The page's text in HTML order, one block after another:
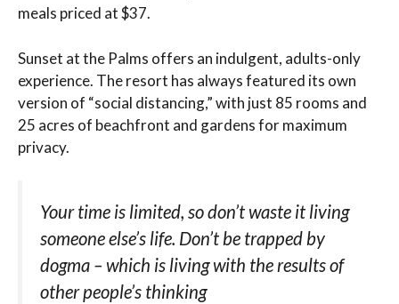
meals priced at $37.
Sunset at the Palms offers an indulgent, adults-only
experience. The resort has always featured its own
version of “social distancing,” with just 85 rooms and
25 acres of beachfront and gardens for maximum
privacy.
Your time is limited, so don’t waste it living
someone else’s life. Don’t be trapped by
dogma – which is living with the results of
other people’s thinking